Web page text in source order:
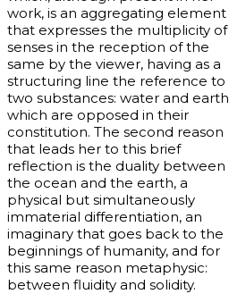
work, is an aggregating element
that expresses the multiplicity of
senses in the reception of the
same by the viewer, having as a
structuring line the reference to
two substances: water and earth
which are opposed in their
constitution. The second reason
that leads her to this brief
reflection is the duality between
the ocean and the earth, a
physical but simultaneously
immaterial differentiation, an
imaginary that goes back to the
beginnings of humanity, and for
this same reason metaphysic:
between fluidity and solidity.